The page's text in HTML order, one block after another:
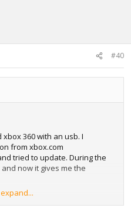
#40
360 with an usb. I
from xbox.com
tried to update. During the
now it gives me the
please contact blablablalbl "